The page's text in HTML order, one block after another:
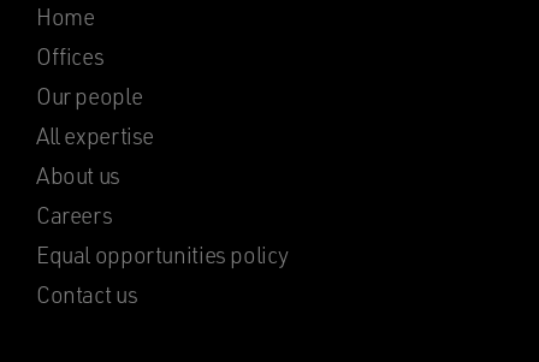
Home
Offices
Our people
All expertise
About us
Careers
Equal opportunities policy
Contact us